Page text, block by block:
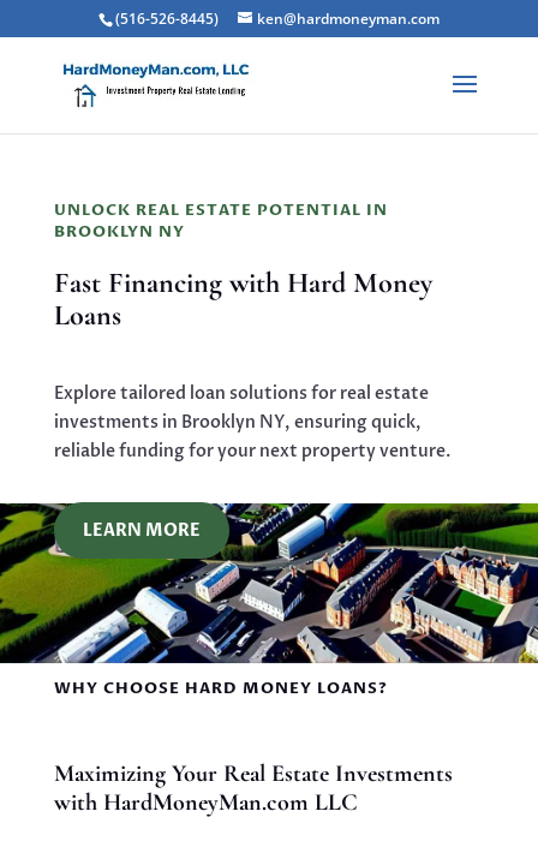
(516-526-8445) ken@hardmoneyman.com
UNLOCK REAL ESTATE POTENTIAL IN
BROOKLYN NY
Fast Financing with Hard Money
Loans
Explore tailored loan solutions for real estate
investments in Brooklyn NY, ensuring quick,
reliable funding for your next property venture.
LEARN MORE
WHY CHOOSE HARD MONEY LOANS?
Maximizing Your Real Estate Investments
with HardMoneyMan.com LLC